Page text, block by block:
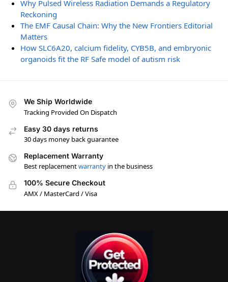
Why Pulsed Wireless Radiation Demands a Regulatory
Reckoning
The EMF Causal Chain: Why the New Frontiers Editorial
Matters
How SLC6A20, calcium fidelity, CYB5B, and embryonic
organoids fit the RF Safe model of autism risk
We Ship Worldwide
Tracking Provided On Dispatch
Easy 30 days returns
30 days money back guarantee
Replacement Warranty
Best replacementwarranty in the business
100% Secure Checkout
AMX / MasterCard / Visa